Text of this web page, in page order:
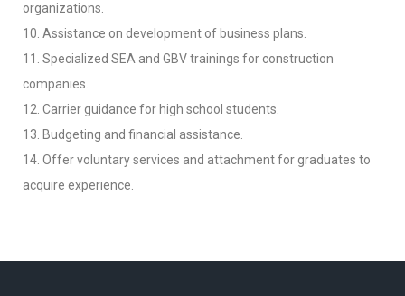
organizations.
10. Assistance on development of business plans.
11. Specialized SEA and GBV trainings for construction
companies.
12. Carrier guidance for high school students.
13. Budgeting and financial assistance.
14. Offer voluntary services and attachment for graduates to
acquire experience.